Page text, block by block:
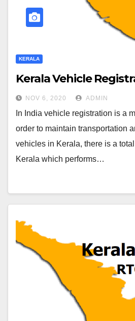
KERALA
Kerala Vehicle
NOV 6, 2020 ADMIN
In India vehicle registration is a
order to maintain transportation
vehicles in Kerala, there is a
Kerala which performs…